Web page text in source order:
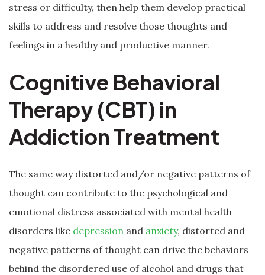
stress or difficulty, then help them develop practical
skills to address and resolve those thoughts and
feelings in a healthy and productive manner.
Cognitive Behavioral
Therapy (CBT) in
Addiction Treatment
The same way distorted and/or negative patterns of
thought can contribute to the psychological and
emotional distress associated with mental health
disorders like depression and anxiety, distorted and
negative patterns of thought can drive the behaviors
behind the disordered use of alcohol and drugs that